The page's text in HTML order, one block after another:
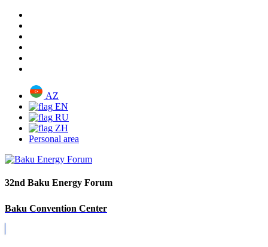
AZ
EN
RU
ZH
Personal area
32nd Baku Energy Forum
Baku Convention Center